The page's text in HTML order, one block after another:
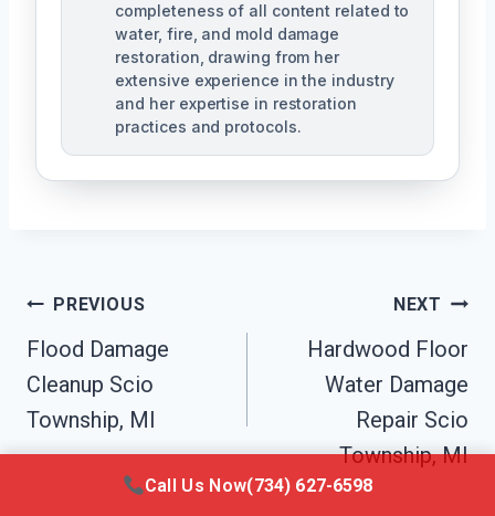
completeness of all content related to
water, fire, and mold damage
restoration, drawing from her
extensive experience in the industry
and her expertise in restoration
practices and protocols.
Post
Navigation
PREVIOUS
Flood Damage
Cleanup Scio
Township, MI
NEXT
Hardwood Floor
Water Damage
Repair Scio
Township, MI
Call Us Now(734) 627-6598